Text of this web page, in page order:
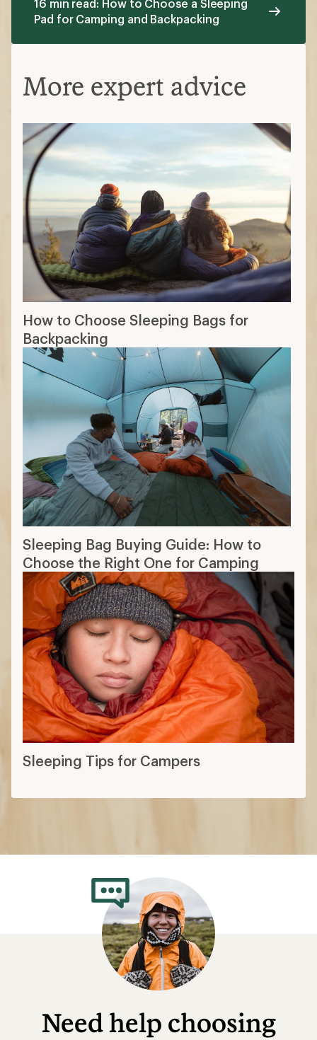
16 min read: How to Choose a Sleeping
Pad for Camping and Backpacking
More expert advice
How to Choose Sleeping Bags for
Backpacking
Sleeping Bag Buying Guide: How to
Choose the Right One for Camping
Sleeping Tips for Campers
Need help choosing